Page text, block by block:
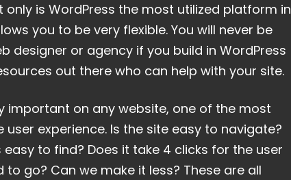
only is WordPress the most utilized platform in
you to be very flexible. You will never be
designer or agency if you build in WordPress
out there who can help with your site.
important on any website, one of the most
user experience. Is the site easy to navigate?
to find? Does it take 4 clicks for the user
go? Can we make it less? These are all